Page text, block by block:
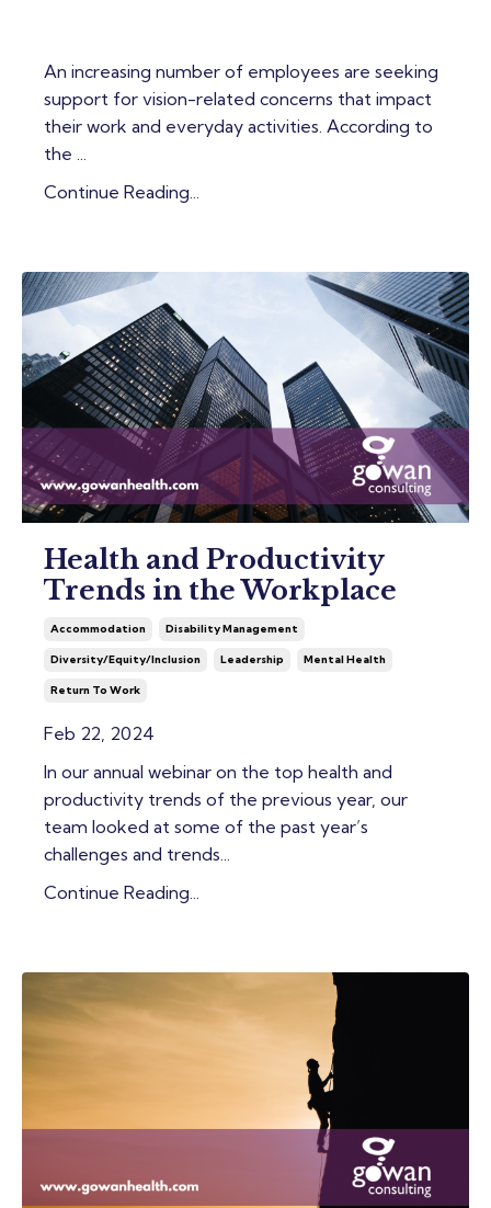
An increasing number of employees are seeking
support for vision-related concerns that impact
their work and everyday activities. According to
the ...
Continue Reading...
Health and Productivity
Trends in the Workplace
Accommodation Disability Management
Diversity/equity/inclusion Leadership Mental Health
Return To Work
Feb 22, 2024
In our annual webinar on the top health and
productivity trends of the previous year, our
team looked at some of the past year’s
challenges and trends...
Continue Reading...